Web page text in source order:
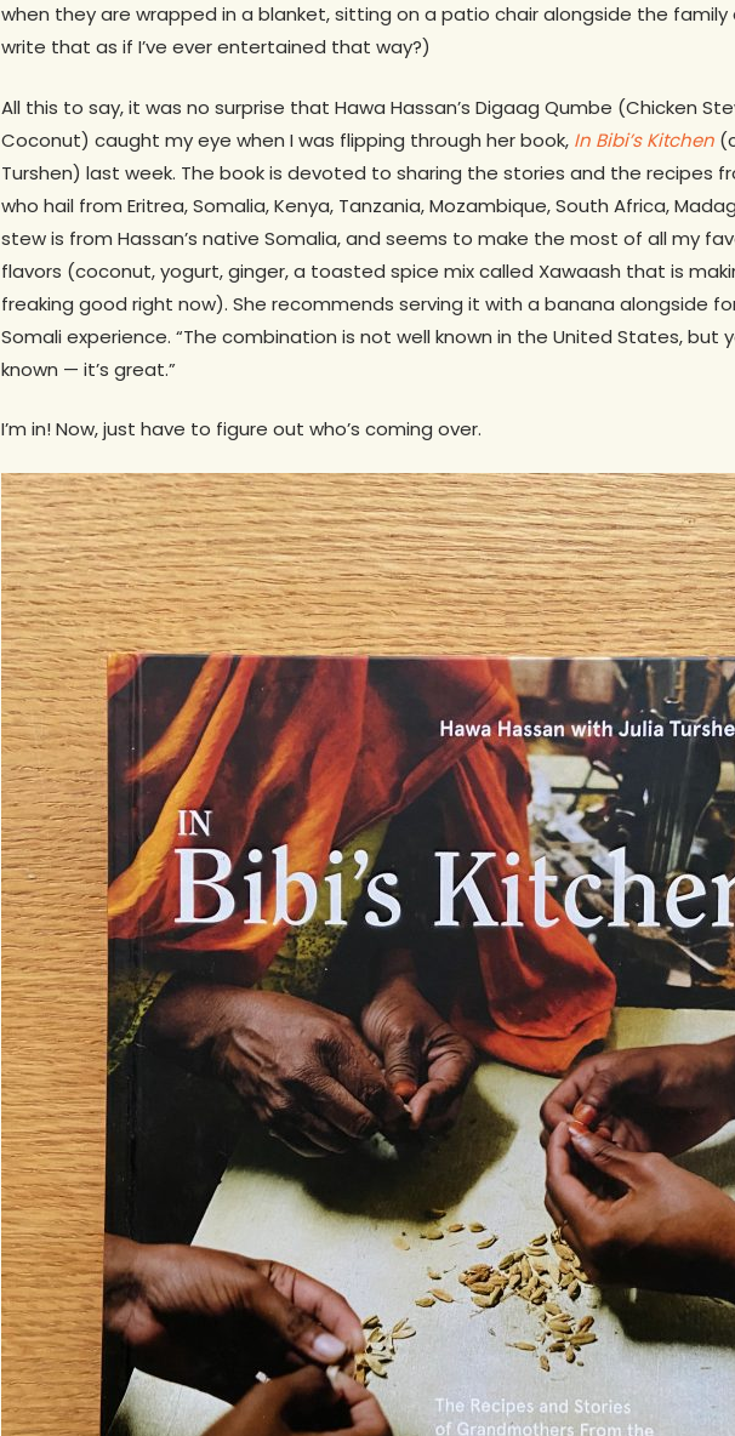
when they are wrapped in a blanket, sitting on a patio chair alongside the family
write that as if I’ve ever entertained that way?)
All this to say, it was no surprise that Hawa Hassan’s Digaag Qumbe (Chicken
Coconut) caught my eye when I was flipping through her book, In Bibi’s Kitchen
Turshen) last week. The book is devoted to sharing the stories and the recipes
who hail from Eritrea, Somalia, Kenya, Tanzania, Mozambique, South Africa,
stew is from Hassan’s native Somalia, and seems to make the most of all my
flavors (coconut, yogurt, ginger, a toasted spice mix called Xawaash that is
freaking good right now). She recommends serving it with a banana alongside
Somali experience. “The combination is not well known in the United States, but
known — it’s great.”
I’m in! Now, just have to figure out who’s coming over.